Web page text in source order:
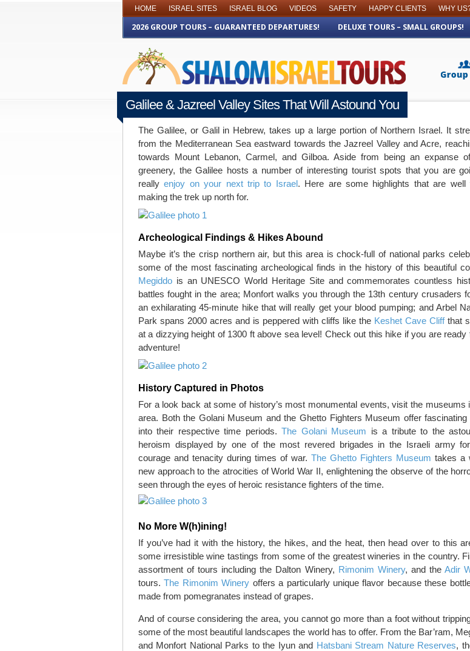
HOME ISRAEL SITES ISRAEL BLOG VIDEOS SAFETY HAPPY CLIENTS WHY
2026 GROUP TOURS – GUARANTEED DEPARTURES! DELUXE TOURS – SMALL GROUPS!
Galilee & Jazreel Valley Sites That Will Astound You
JUNE 29TH 2016
The Galilee, or Galil in Hebrew, takes up a large portion of Northern Israel. It
from the Mediterranean Sea eastward towards the Jazreel Valley and Acre,
towards Mount Lebanon, Carmel, and Gilboa. Aside from being an expanse
greenery, the Galilee hosts a number of interesting tourist spots that you are
reallyenjoy on your next trip to Israel. Here are some highlights that are well
making the trek up north for.
Archeological Findings & Hikes Abound
Maybe it’s the crisp northern air, but this area is chock-full of national parks
some of the most fascinating archeological finds in the history of this beautiful
Megiddo is an UNESCO World Heritage Site and commemorates countless
battles fought in the area; Monfort walks you through the 13th century crusaders
an exhilarating 45-minute hike that will really get your blood pumping; and Arbel
Park spans 2000 acres and is peppered with cliffs like the Keshet Cave Cliffthat
at a dizzying height of 1300 ft above sea level! Check out this hike if you are ready
adventure!
History Captured in Photos
For a look back at some of history’s most monumental events, visit the museums
area. Both the Golani Museum and the Ghetto Fighters Museum offer fascinating
into their respective time periods.The Golani Museum is a tribute to the
heroism displayed by one of the most revered brigades in the Israeli army
courage and tenacity during times of war. The Ghetto Fighters Museum takes a
new approach to the atrocities of World War II, enlightening the observe of the
seen through the eyes of heroic resistance fighters of the time.
No More W(h)ining!
If you’ve had it with the history, the hikes, and the heat, then head over to this
some irresistible wine tastings from some of the greatest wineries in the country.
assortment of tours including the Dalton Winery, Rimonim Winery, and the Adir
tours.The Rimonim Winery offers a particularly unique flavor because these
made from pomegranates instead of grapes.
And of course considering the area, you cannot go more than a foot without
some of the most beautiful landscapes the world has to offer. From the Bar’ram,
and Monfort National Parks to the Iyun and Hatsbani Stream Nature Reserves,